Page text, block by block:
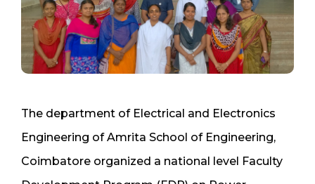
The department of Electrical and Electronics
Engineering of Amrita School of Engineering,
Coimbatore organized a national level Faculty